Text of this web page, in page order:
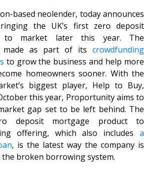
based neolender, today announces
the UK’s first zero deposit
to market later this year. The
made as part of its crowdfunding
to grow the business and help more
homeowners sooner. With the
biggest player, Help to Buy,
this year, Proportunity aims to
gap set to be left behind. The
deposit mortgage product to
offering, which also includes a
, is the latest way the company is
broken borrowing system.